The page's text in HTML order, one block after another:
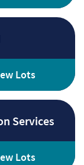
Lots
Services
Lots